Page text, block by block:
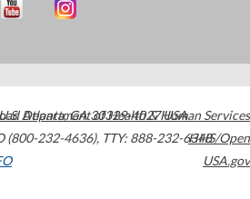
Atlanta,GA30329-4027USA
(800-232-4636), TTY: 888-232-6348
Department of Health & Human Services
HHS/Open
USA.gov